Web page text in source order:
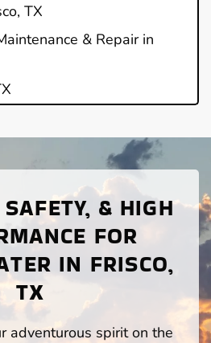
TX
& Repair in
& HIGH
FOR
IN FRISCO,
TX
adventurous spirit on the